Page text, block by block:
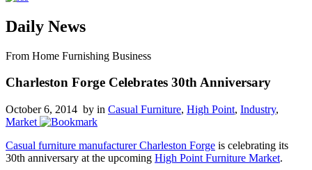
Daily News
From Home Furnishing Business
Charleston Forge Celebrates 30th Anniversary
October 6, 2014 by in Casual Furniture, High Point, Industry,
Market
Casual furniture manufacturer Charleston Forge is celebrating its
30th anniversary at the upcoming High Point Furniture Market.